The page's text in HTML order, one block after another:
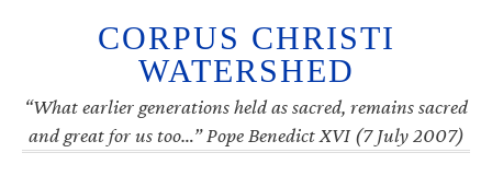
CORPUS CHRISTI
WATERSHED
“What earlier generations held as sacred, remains sacred
and great for us too…” Pope Benedict XVI (7 July 2007)